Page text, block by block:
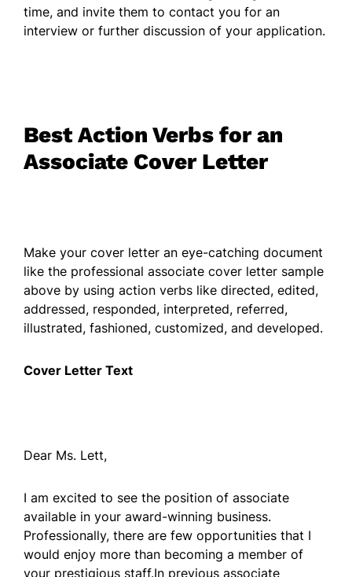
time, and invite them to contact you for an
interview or further discussion of your application.
Best Action Verbs for an
Associate Cover Letter
Make your cover letter an eye-catching document
like the professional associate cover letter sample
above by using action verbs like directed, edited,
addressed, responded, interpreted, referred,
illustrated, fashioned, customized, and developed.
Cover Letter Text
Dear Ms. Lett,
I am excited to see the position of associate
available in your award-winning business.
Professionally, there are few opportunities that I
would enjoy more than becoming a member of
your prestigious staff.In previous associate